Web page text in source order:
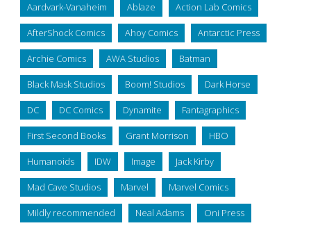
Aardvark-Vanaheim Ablaze Action Lab Comics
AfterShock Comics Ahoy Comics Antarctic Press
Archie Comics AWA Studios Batman
Black Mask Studios Boom! Studios Dark Horse
DC DC Comics Dynamite Fantagraphics
First Second Books Grant Morrison HBO
Humanoids IDW Image Jack Kirby
Mad Cave Studios Marvel Marvel Comics
Mildly recommended Neal Adams Oni Press